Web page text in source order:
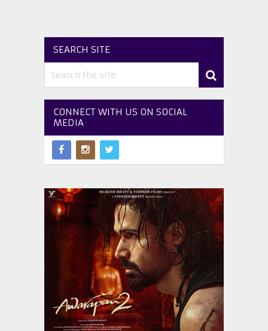
SEARCH SITE
CONNECT WITH US ON SOCIAL
MEDIA